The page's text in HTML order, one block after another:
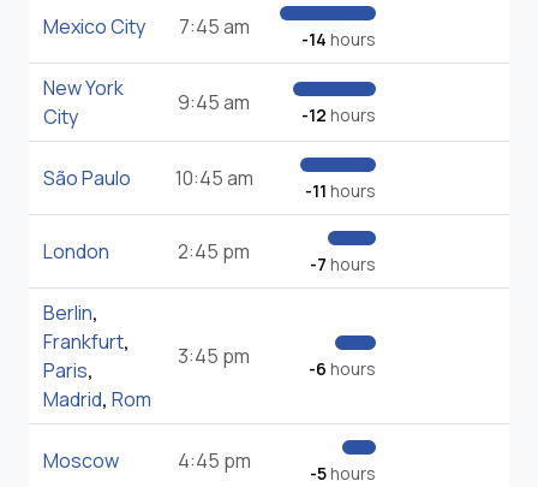
Mexico City 7:45 am -14 hours
New York
City
9:45 am -12 hours
São Paulo 10:45 am -11 hours
London 2:45 pm -7 hours
Berlin,
Frankfurt,
Paris,
Madrid, Rom
3:45 pm -6 hours
Moscow 4:45 pm -5hours